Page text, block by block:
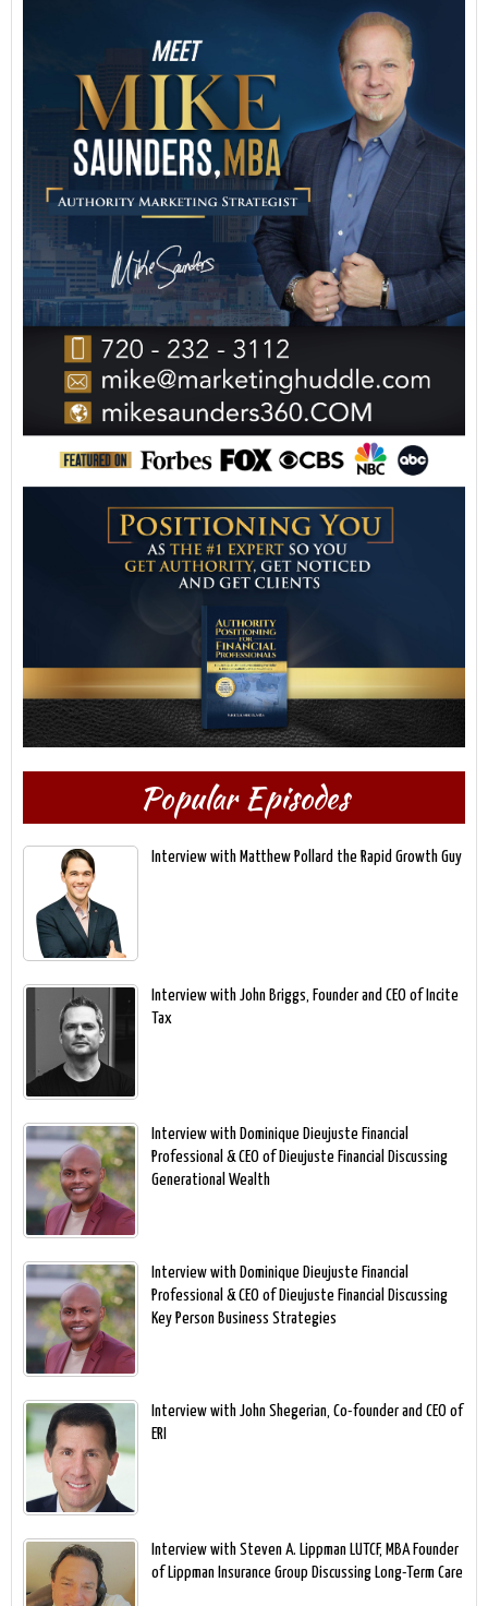
Popular Episodes
Interview with Matthew Pollard the Rapid Growth Guy
Interview with John Briggs, Founder and CEO of Incite
Tax
Interview with Dominique Dieujuste Financial
Professional & CEO of Dieujuste Financial Discussing
Generational Wealth
Interview with Dominique Dieujuste Financial
Professional & CEO of Dieujuste Financial Discussing
Key Person Business Strategies
Interview with John Shegerian, Co-founder and CEO of
ERI
Interview with Steven A. Lippman LUTCF, MBA Founder
of Lippman Insurance Group Discussing Long-Term Care